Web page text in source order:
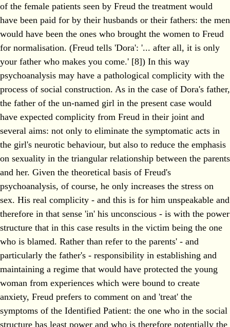
of the female patients seen by Freud the treatment would
have been paid for by their husbands or their fathers: the men
would have been the ones who brought the women to Freud
for normalisation. (Freud tells 'Dora': '... after all, it is only
your father who makes you come.' [8]) In this way
psychoanalysis may have a pathological complicity with the
process of social construction. As in the case of Dora's father,
the father of the un-named girl in the present case would
have expected complicity from Freud in their joint and
several aims: not only to eliminate the symptomatic acts in
the girl's neurotic behaviour, but also to reduce the emphasis
on sexuality in the triangular relationship between the parents
and her. Given the theoretical basis of Freud's
psychoanalysis, of course, he only increases the stress on
sex. His real complicity - and this is for him unspeakable and
therefore in that sense 'in' his unconscious - is with the power
structure that in this case results in the victim being the one
who is blamed. Rather than refer to the parents' - and
particularly the father's - responsibility in establishing and
maintaining a regime that would have protected the young
woman from experiences which were bound to create
anxiety, Freud prefers to comment on and 'treat' the
symptoms of the Identified Patient: the one who in the social
structure has least power and who is therefore potentially the